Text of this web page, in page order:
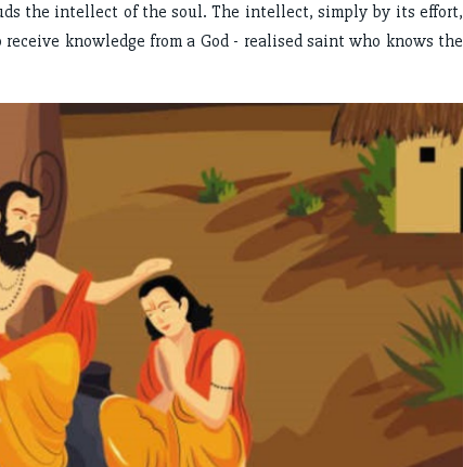
the intellect of the soul. The intellect, simply by its effort,
knowledge from a God - realised saint who knows the